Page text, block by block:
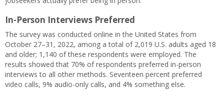
In-Person Interviews Preferred
The survey was conducted online in the United States from
October 27–31, 2022, among a total of 2,019 U.S. adults aged 18
and older; 1,140 of these respondents were employed. The
results showed that 70% of respondents preferred in-person
interviews to all other methods. Seventeen percent preferred
video calls, 9% audio-only calls, and 4% something else.